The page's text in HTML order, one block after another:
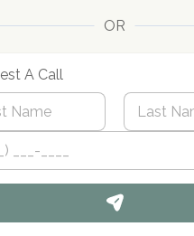
OR
A Call